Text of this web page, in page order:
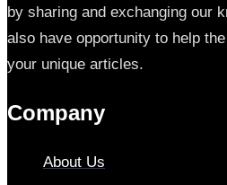
by sharing and exchanging our
also have opportunity to help
your unique articles.
Company
About Us